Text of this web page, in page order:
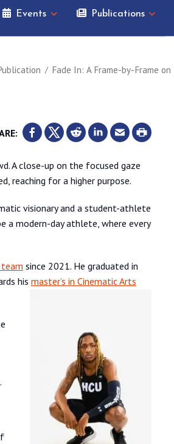
Events Publications
Fade In: A Frame-by-Frame
A close-up on the focused gaze
reaching for a higher purpose.
visionary and a student-athlete
a modern-day athlete, where every
team since 2021. He graduated in
his master’s in Cinematic Arts